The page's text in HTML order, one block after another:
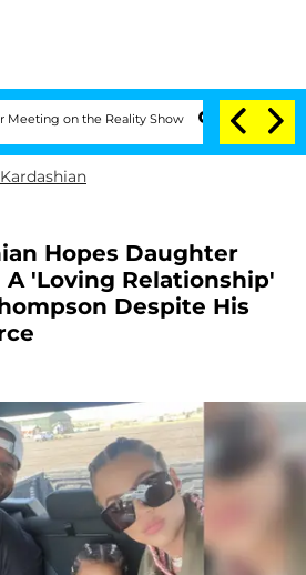
the Reality Show Senate Votes to Hold
Hopes Daughter
A 'Loving Relationship'
Despite His